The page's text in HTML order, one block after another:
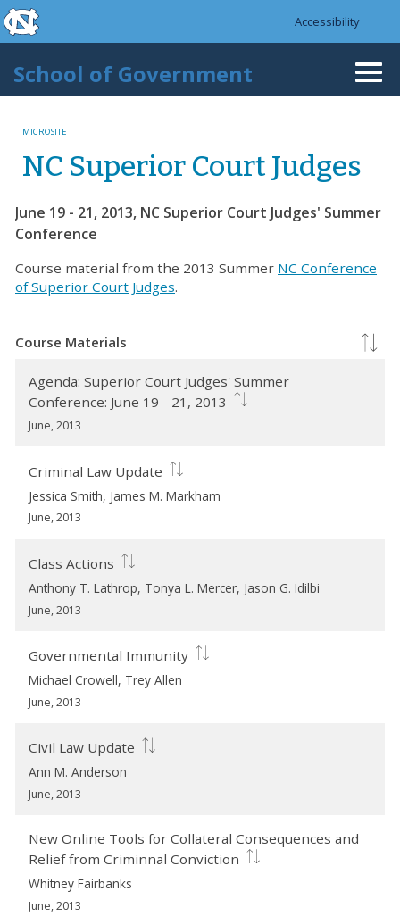
Skip to main content
skip to the end of the global utility bar
Accessibility
School of Government
MICROSITE
NC Superior Court Judges
June 19 - 21, 2013, NC Superior Court Judges' Summer
Conference
Course material from the 2013 Summer NC Conference
of Superior Court Judges.
Course Materials
Agenda: Superior Court Judges' Summer
Conference: June 19 - 21, 2013
June, 2013
Criminal Law Update
Jessica Smith, James M. Markham
June, 2013
Class Actions
Anthony T. Lathrop, Tonya L. Mercer, Jason G. Idilbi
June, 2013
Governmental Immunity
Michael Crowell, Trey Allen
June, 2013
Civil Law Update
Ann M. Anderson
June, 2013
New Online Tools for Collateral Consequences and
Relief from Criminnal Conviction
Whitney Fairbanks
June, 2013